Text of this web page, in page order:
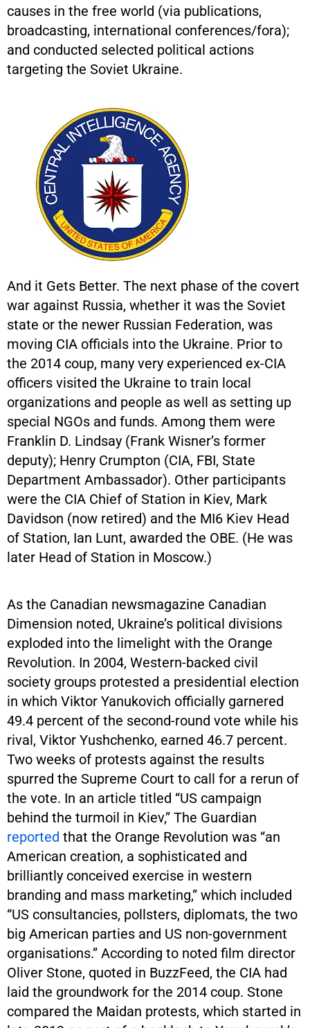
causes in the free world (via publications,
broadcasting, international conferences/fora);
and conducted selected political actions
targeting the Soviet Ukraine.
And it Gets Better. The next phase of the covert
war against Russia, whether it was the Soviet
state or the newer Russian Federation, was
moving CIA officials into the Ukraine. Prior to
the 2014 coup, many very experienced ex-CIA
officers visited the Ukraine to train local
organizations and people as well as setting up
special NGOs and funds. Among them were
Franklin D. Lindsay (Frank Wisner’s former
deputy); Henry Crumpton (CIA, FBI, State
Department Ambassador). Other participants
were the CIA Chief of Station in Kiev, Mark
Davidson (now retired) and the MI6 Kiev Head
of Station, Ian Lunt, awarded the OBE. (He was
later Head of Station in Moscow.)
As the Canadian newsmagazine Canadian
Dimension noted, Ukraine’s political divisions
exploded into the limelight with the Orange
Revolution. In 2004, Western-backed civil
society groups protested a presidential election
in which Viktor Yanukovich officially garnered
49.4 percent of the second-round vote while his
rival, Viktor Yushchenko, earned 46.7 percent.
Two weeks of protests against the results
spurred the Supreme Court to call for a rerun of
the vote. In an article titled “US campaign
behind the turmoil in Kiev,” The Guardian
reported that the Orange Revolution was “an
American creation, a sophisticated and
brilliantly conceived exercise in western
branding and mass marketing,” which included
“US consultancies, pollsters, diplomats, the two
big American parties and US non-government
organisations.” According to noted film director
Oliver Stone, quoted in BuzzFeed, the CIA had
laid the groundwork for the 2014 coup. Stone
compared the Maidan protests, which started in